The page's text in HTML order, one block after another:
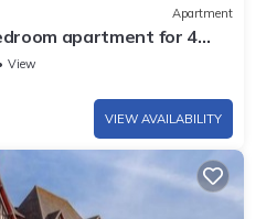
Apartment
apartment for 4
with terrace
View
VIEW AVAILABILITY